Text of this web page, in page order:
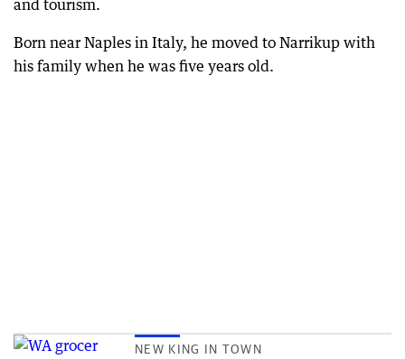
and tourism.
Born near Naples in Italy, he moved to Narrikup with
his family when he was five years old.
NEW KING IN TOWN